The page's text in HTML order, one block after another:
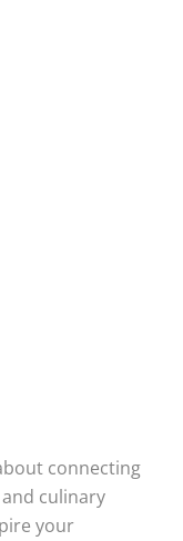
connecting
culinary
your